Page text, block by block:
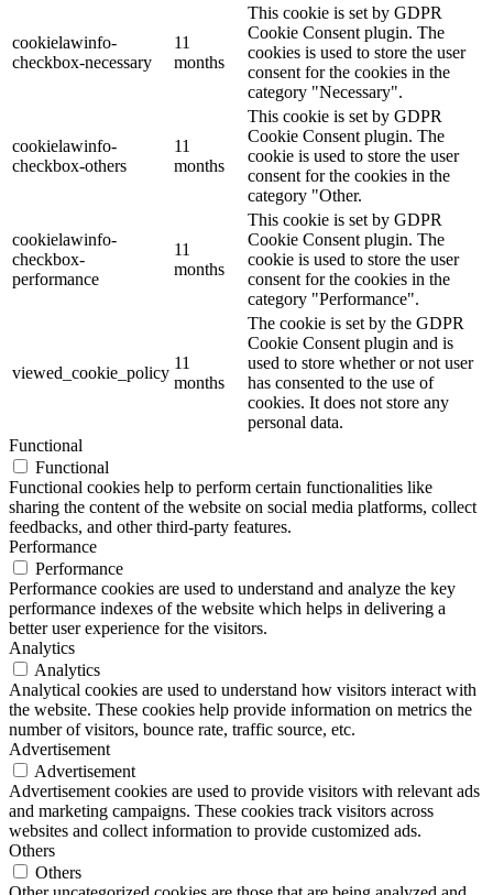
cookielawinfo-
checkbox-necessary
11
months
This cookie is set by GDPR
Cookie Consent plugin. The
cookies is used to store the user
consent for the cookies in the
category "Necessary".
cookielawinfo-
checkbox-others
11
months
This cookie is set by GDPR
Cookie Consent plugin. The
cookie is used to store the user
consent for the cookies in the
category "Other.
cookielawinfo-
checkbox-
performance
11
months
This cookie is set by GDPR
Cookie Consent plugin. The
cookie is used to store the user
consent for the cookies in the
category "Performance".
viewed_cookie_policy
11
months
The cookie is set by the GDPR
Cookie Consent plugin and is
used to store whether or not user
has consented to the use of
cookies. It does not store any
personal data.
Functional
Functional
Functional cookies help to perform certain functionalities like
sharing the content of the website on social media platforms, collect
feedbacks, and other third-party features.
Performance
Performance
Performance cookies are used to understand and analyze the key
performance indexes of the website which helps in delivering a
better user experience for the visitors.
Analytics
Analytics
Analytical cookies are used to understand how visitors interact with
the website. These cookies help provide information on metrics the
number of visitors, bounce rate, traffic source, etc.
Advertisement
Advertisement
Advertisement cookies are used to provide visitors with relevant ads
and marketing campaigns. These cookies track visitors across
websites and collect information to provide customized ads.
Others
Others